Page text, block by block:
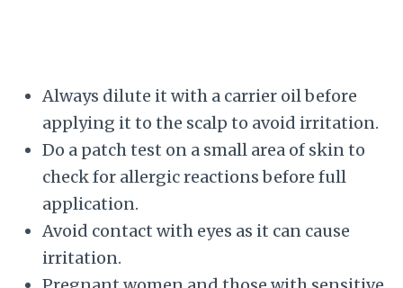
Always dilute it with a carrier oil before
applying it to the scalp to avoid irritation.
Do a patch test on a small area of skin to
check for allergic reactions before full
application.
Avoid contact with eyes as it can cause
irritation.